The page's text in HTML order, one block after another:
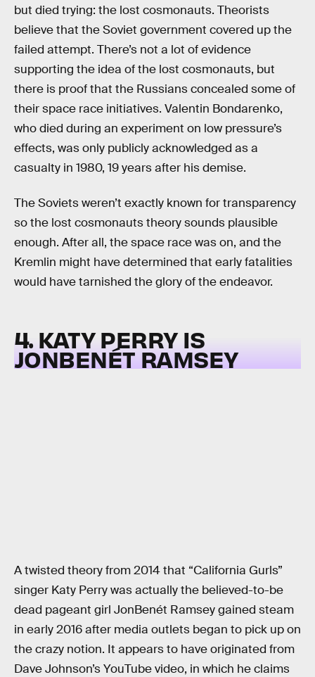
but died trying: the lost cosmonauts. Theorists
believe that the Soviet government covered up the
failed attempt. There’s not a lot of evidence
supporting the idea of the lost cosmonauts, but
there is proof that the Russians concealed some of
their space race initiatives. Valentin Bondarenko,
who died during an experiment on low pressure’s
effects, was only publicly acknowledged as a
casualty in 1980, 19 years after his demise.
The Soviets weren’t exactly known for transparency
so the lost cosmonauts theory sounds plausible
enough. After all, the space race was on, and the
Kremlin might have determined that early fatalities
would have tarnished the glory of the endeavor.
4. KATY PERRY IS
JONBENÉT RAMSEY
A twisted theory from 2014 that “California Gurls”
singer Katy Perry was actually the believed-to-be
dead pageant girl JonBenét Ramsey gained steam
in early 2016 after media outlets began to pick up on
the crazy notion. It appears to have originated from
Dave Johnson’s YouTube video, in which he claims